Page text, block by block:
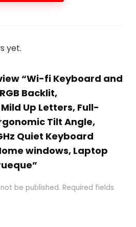
yet.
“Wi-fi Keyboard and
Backlit,
Up Letters, Full-
Tilt Angle,
Quiet Keyboard
windows, Laptop
be published. Required fields